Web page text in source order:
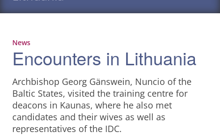
News
Encounters in Lithuania
Archbishop Georg Gänswein, Nuncio of the
Baltic States, visited the training centre for
deacons in Kaunas, where he also met
candidates and their wives as well as
representatives of the IDC.